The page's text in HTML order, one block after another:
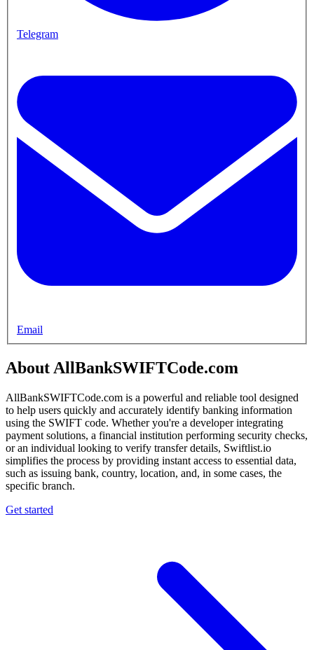
Telegram
Email
About AllBankSWIFTCode.com
AllBankSWIFTCode.com is a powerful and reliable tool designed
to help users quickly and accurately identify banking information
using the SWIFT code. Whether you're a developer integrating
payment solutions, a financial institution performing security checks,
or an individual looking to verify transfer details, Swiftlist.io
simplifies the process by providing instant access to essential data,
such as issuing bank, country, location, and, in some cases, the
specific branch.
Get started